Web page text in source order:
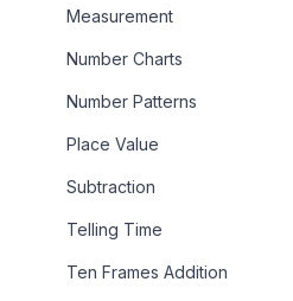
Measurement
Number Charts
Number Patterns
Place Value
Subtraction
Telling Time
Ten Frames Addition